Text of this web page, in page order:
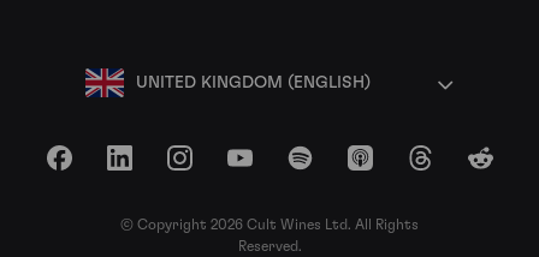
UNITED KINGDOM (ENGLISH)
FacebookLinkedInInstagramYouTubeSpotify Apple Podcasts
ThreadsReddit
© Copyright 2026 Cult Wines Ltd. All Rights
Reserved.